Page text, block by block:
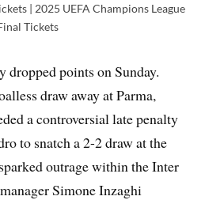
| 2025 UEFA Champions League
Tickets
dropped points on Sunday.
draw away at Parma,
a controversial late penalty
to snatch a 2-2 draw at the
outrage within the Inter
Simone Inzaghi